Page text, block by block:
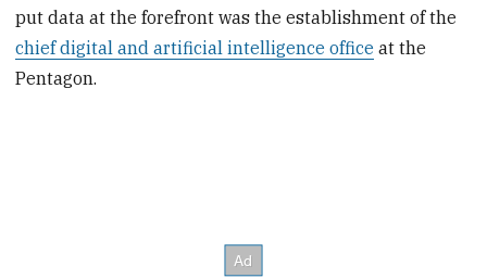
put data at the forefront was the establishment of the
chief digital and artificial intelligence office at the
Pentagon.